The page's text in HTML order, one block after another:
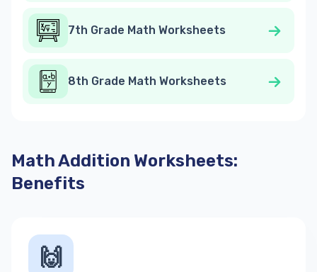
7th Grade Math Worksheets
8th Grade Math Worksheets
Math Addition Worksheets:
Benefits
🙌